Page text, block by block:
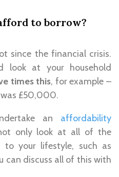
to borrow?
since the financial crisis.
look at your household
times this, for example –
£50,000.
an affordability
only look at all of the
to your lifestyle, such as
can discuss all of this with